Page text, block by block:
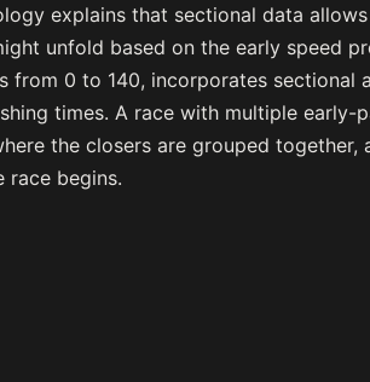
explains that sectional data
unfold based on the early speed
from 0 to 140, incorporates sectional
times. A race with multiple
the closers are grouped together,
race begins.